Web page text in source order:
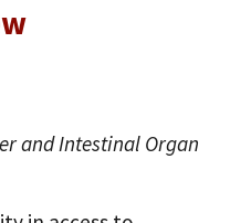
and Intestinal Organ